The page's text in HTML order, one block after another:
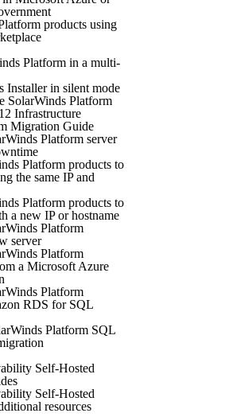
products using
Platform in a multi-
Installer in silent mode
SolarWinds Platform
Infrastructure
Migration Guide
Platform server
Platform products to
the same IP and
Platform products to
a new IP or hostname
Platform
server
Platform
a Microsoft Azure
Platform
RDS for SQL
Platform SQL
Self-Hosted
Self-Hosted
resources